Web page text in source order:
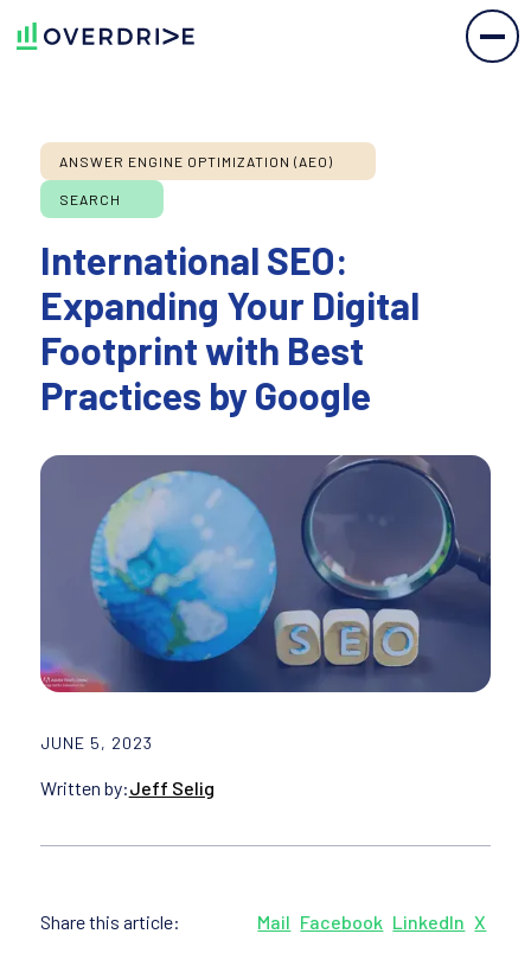
ANSWER ENGINE OPTIMIZATION (AEO)
SEARCH
International SEO:
Expanding Your Digital
Footprint with Best
Practices by Google
JUNE 5, 2023
Written by:Jeff Selig
Share this article: Mail Facebook LinkedIn X